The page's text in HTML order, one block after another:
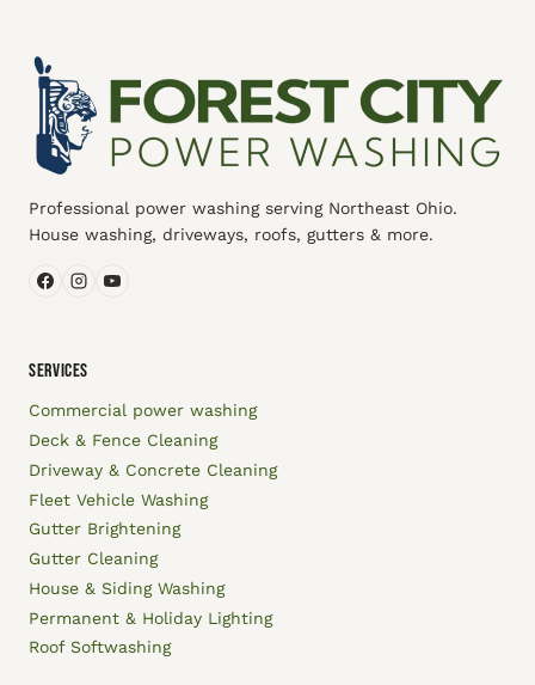
Professional power washing serving Northeast Ohio.
House washing, driveways, roofs, gutters & more.
SERVICES
Commercial power washing
Deck & Fence Cleaning
Driveway & Concrete Cleaning
Fleet Vehicle Washing
Gutter Brightening
Gutter Cleaning
House & Siding Washing
Permanent & Holiday Lighting
Roof Softwashing